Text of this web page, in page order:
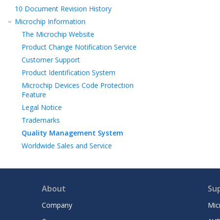
10 Document Revision History
Microchip Information
The Microchip Website
Product Change Notification Service
Customer Support
Product Identification System
Microchip Devices Code Protection
Feature
Legal Notice
Trademarks
Quality Management System
Worldwide Sales and Service
About
Company